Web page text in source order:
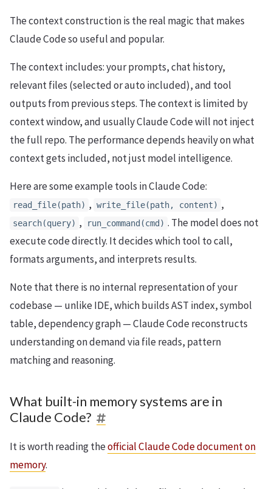
The context construction is the real magic that makes
Claude Code so useful and popular.
The context includes: your prompts, chat history,
relevant files (selected or auto included), and tool
outputs from previous steps. The context is limited by
context window, and usually Claude Code will not inject
the full repo. The performance depends heavily on what
context gets included, not just model intelligence.
Here are some example tools in Claude Code:
read_file(path) , write_file(path, content) ,
search(query) , run_command(cmd) . The model does not
execute code directly. It decides which tool to call,
formats arguments, and interprets results.
Note that there is no internal representation of your
codebase — unlike IDE, which builds AST index, symbol
table, dependency graph — Claude Code reconstructs
understanding on demand via file reads, pattern
matching and reasoning.
What built-in memory systems are in
Claude Code?
It is worth reading theofficial Claude Code document on
memory.